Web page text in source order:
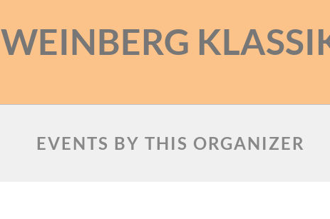
WEINBERG
EVENTS BY THIS ORGANIZER